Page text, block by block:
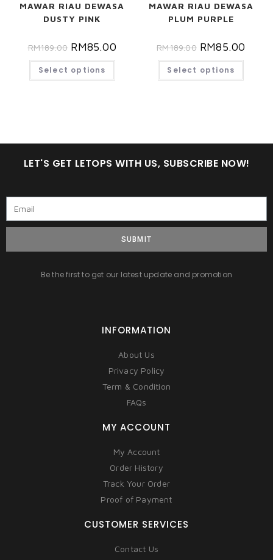
MAWAR RIAU DEWASA
DUSTY PINK
RM189.00 RM85.00
Select options
MAWAR RIAU DEWASA
PLUM PURPLE
RM189.00 RM85.00
Select options
LET'S GET LETOPS WITH US, SUBSCRIBE NOW!
SUBMIT
Be the first to get our latest update and promotion
INFORMATION
About Us
Privacy Policy
Term & Condition
FAQs
MY ACCOUNT
My Account
Order History
Track Your Order
Proof of Payment
CUSTOMER SERVICES
Contact Us